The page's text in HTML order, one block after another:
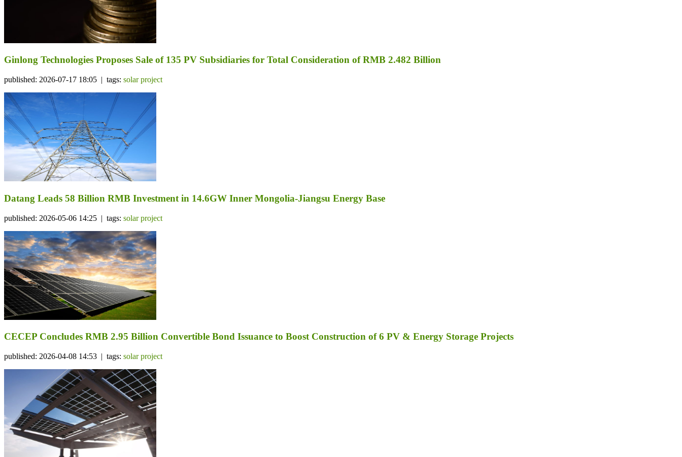
Ginlong Technologies Proposes Sale of 135 PV Subsidiaries for Total Consideration of RMB 2.482 Billion
published: 2026-07-17 18:05 | tags: solar project
Datang Leads 58 Billion RMB Investment in 14.6GW Inner Mongolia-Jiangsu Energy Base
published: 2026-05-06 14:25 | tags: solar project
CECEP Concludes RMB 2.95 Billion Convertible Bond Issuance to Boost Construction of 6 PV & Energy Storage Projects
published: 2026-04-08 14:53 | tags: solar project